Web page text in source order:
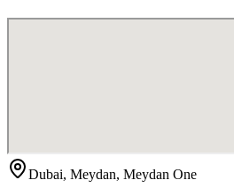
Dubai, Meydan, Meydan One